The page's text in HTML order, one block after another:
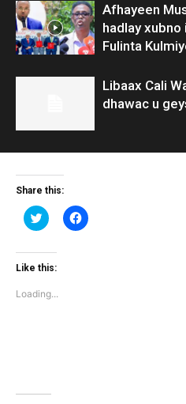
Afhayeen
hadlay
Fulinta
Libaax Cali
dhawac u
Share this:
Click
to
Twitter
(Opens
window)
Click
to
Like this:
Loading...